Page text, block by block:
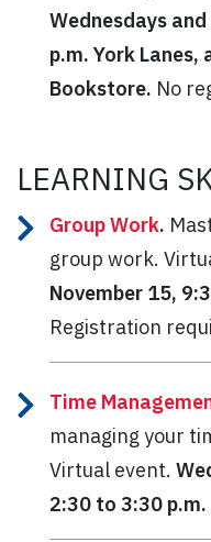
Wednesdays
p.m. York Lanes,
Bookstore. No
LEARNING
Group Work.
group work.
November 15,
Registration
Time
managing your
Virtual event.
2:30 to 3:30 p.m.